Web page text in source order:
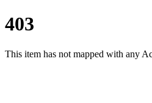
403
This item has not mapped with any